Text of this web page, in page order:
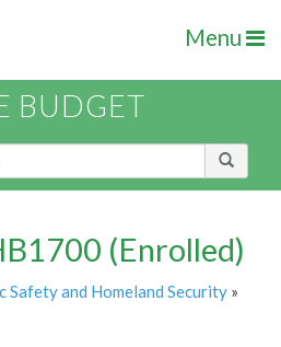
Menu
BUDGET
(Enrolled)
Safety and Homeland Security »